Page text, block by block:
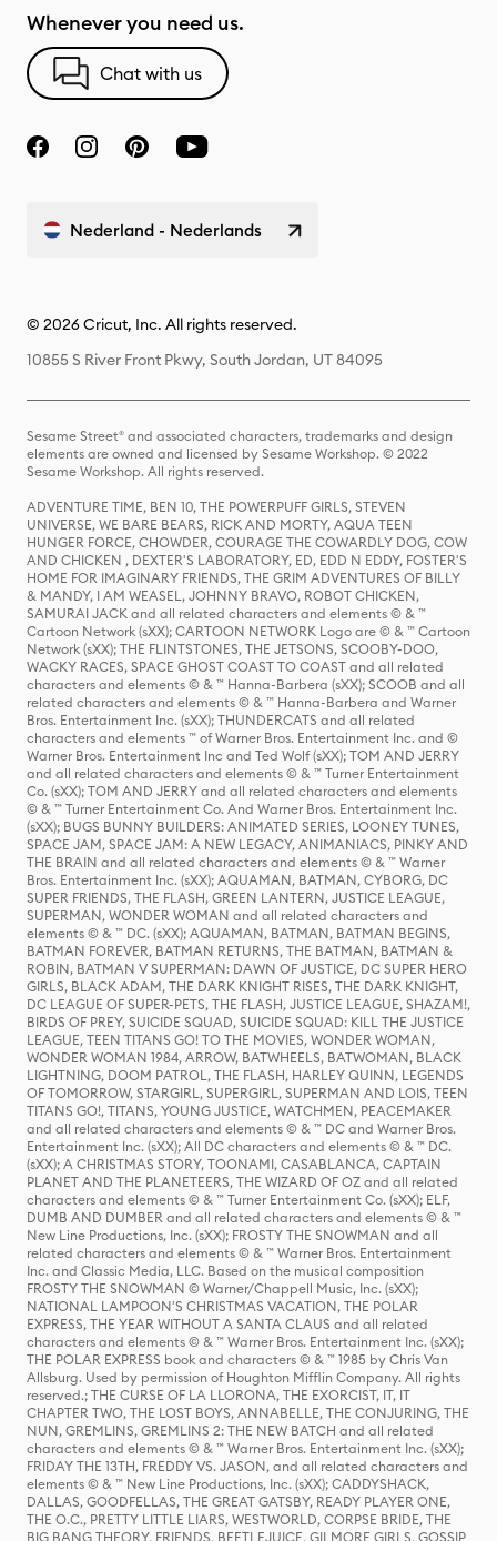
Whenever you need us.
Chat with us
Nederland - Nederlands
© 2026 Cricut, Inc. All rights reserved.
10855 S River Front Pkwy, South Jordan, UT 84095
Sesame Street® and associated characters, trademarks and design
elements are owned and licensed by Sesame Workshop. © 2022
Sesame Workshop. All rights reserved.
ADVENTURE TIME, BEN 10, THE POWERPUFF GIRLS, STEVEN
UNIVERSE, WE BARE BEARS, RICK AND MORTY, AQUA TEEN
HUNGER FORCE, CHOWDER, COURAGE THE COWARDLY DOG, COW
AND CHICKEN , DEXTER'S LABORATORY, ED, EDD N EDDY, FOSTER'S
HOME FOR IMAGINARY FRIENDS, THE GRIM ADVENTURES OF BILLY
& MANDY, I AM WEASEL, JOHNNY BRAVO, ROBOT CHICKEN,
SAMURAI JACK and all related characters and elements © & ™
Cartoon Network (sXX); CARTOON NETWORK Logo are © & ™ Cartoon
Network (sXX); THE FLINTSTONES, THE JETSONS, SCOOBY-DOO,
WACKY RACES, SPACE GHOST COAST TO COAST and all related
characters and elements © & ™ Hanna-Barbera (sXX); SCOOB and all
related characters and elements © & ™ Hanna-Barbera and Warner
Bros. Entertainment Inc. (sXX); THUNDERCATS and all related
characters and elements ™ of Warner Bros. Entertainment Inc. and ©
Warner Bros. Entertainment Inc and Ted Wolf (sXX); TOM AND JERRY
and all related characters and elements © & ™ Turner Entertainment
Co. (sXX); TOM AND JERRY and all related characters and elements
© & ™ Turner Entertainment Co. And Warner Bros. Entertainment Inc.
(sXX); BUGS BUNNY BUILDERS: ANIMATED SERIES, LOONEY TUNES,
SPACE JAM, SPACE JAM: A NEW LEGACY, ANIMANIACS, PINKY AND
THE BRAIN and all related characters and elements © & ™ Warner
Bros. Entertainment Inc. (sXX); AQUAMAN, BATMAN, CYBORG, DC
SUPER FRIENDS, THE FLASH, GREEN LANTERN, JUSTICE LEAGUE,
SUPERMAN, WONDER WOMAN and all related characters and
elements © & ™ DC. (sXX); AQUAMAN, BATMAN, BATMAN BEGINS,
BATMAN FOREVER, BATMAN RETURNS, THE BATMAN, BATMAN &
ROBIN, BATMAN V SUPERMAN: DAWN OF JUSTICE, DC SUPER HERO
GIRLS, BLACK ADAM, THE DARK KNIGHT RISES, THE DARK KNIGHT,
DC LEAGUE OF SUPER-PETS, THE FLASH, JUSTICE LEAGUE, SHAZAM!,
BIRDS OF PREY, SUICIDE SQUAD, SUICIDE SQUAD: KILL THE JUSTICE
LEAGUE, TEEN TITANS GO! TO THE MOVIES, WONDER WOMAN,
WONDER WOMAN 1984, ARROW, BATWHEELS, BATWOMAN, BLACK
LIGHTNING, DOOM PATROL, THE FLASH, HARLEY QUINN, LEGENDS
OF TOMORROW, STARGIRL, SUPERGIRL, SUPERMAN AND LOIS, TEEN
TITANS GO!, TITANS, YOUNG JUSTICE, WATCHMEN, PEACEMAKER
and all related characters and elements © & ™ DC and Warner Bros.
Entertainment Inc. (sXX); All DC characters and elements © & ™ DC.
(sXX); A CHRISTMAS STORY, TOONAMI, CASABLANCA, CAPTAIN
PLANET AND THE PLANETEERS, THE WIZARD OF OZ and all related
characters and elements © & ™ Turner Entertainment Co. (sXX); ELF,
DUMB AND DUMBER and all related characters and elements © & ™
New Line Productions, Inc. (sXX); FROSTY THE SNOWMAN and all
related characters and elements © & ™ Warner Bros. Entertainment
Inc. and Classic Media, LLC. Based on the musical composition
FROSTY THE SNOWMAN © Warner/Chappell Music, Inc. (sXX);
NATIONAL LAMPOON'S CHRISTMAS VACATION, THE POLAR
EXPRESS, THE YEAR WITHOUT A SANTA CLAUS and all related
characters and elements © & ™ Warner Bros. Entertainment Inc. (sXX);
THE POLAR EXPRESS book and characters © & ™ 1985 by Chris Van
Allsburg. Used by permission of Houghton Mifflin Company. All rights
reserved.; THE CURSE OF LA LLORONA, THE EXORCIST, IT, IT
CHAPTER TWO, THE LOST BOYS, ANNABELLE, THE CONJURING, THE
NUN, GREMLINS, GREMLINS 2: THE NEW BATCH and all related
characters and elements © & ™ Warner Bros. Entertainment Inc. (sXX);
FRIDAY THE 13TH, FREDDY VS. JASON, and all related characters and
elements © & ™ New Line Productions, Inc. (sXX); CADDYSHACK,
DALLAS, GOODFELLAS, THE GREAT GATSBY, READY PLAYER ONE,
THE O.C., PRETTY LITTLE LIARS, WESTWORLD, CORPSE BRIDE, THE
BIG BANG THEORY, FRIENDS, BEETLEJUICE, GILMORE GIRLS, GOSSIP